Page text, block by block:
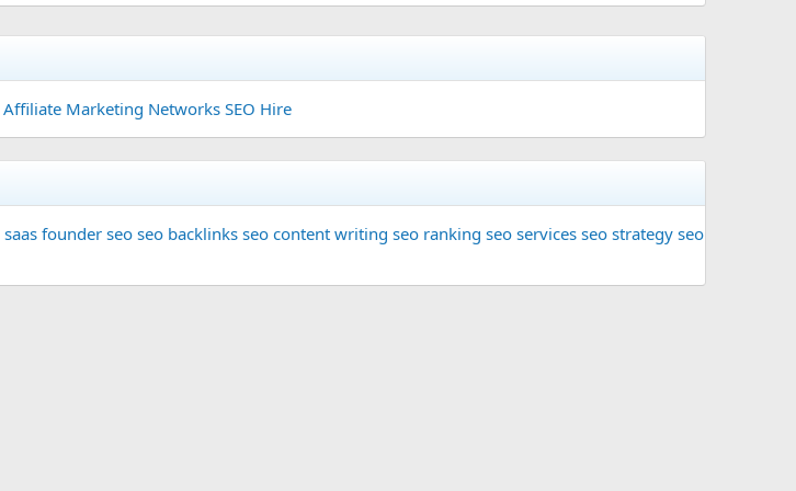
Affiliate Marketing Networks SEO Hire
saas founder seo seo backlinks seo content writing seo ranking seo services seo strategy seo